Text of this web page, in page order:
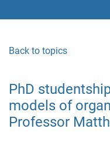
Back to topics
PhD
models of
Professor